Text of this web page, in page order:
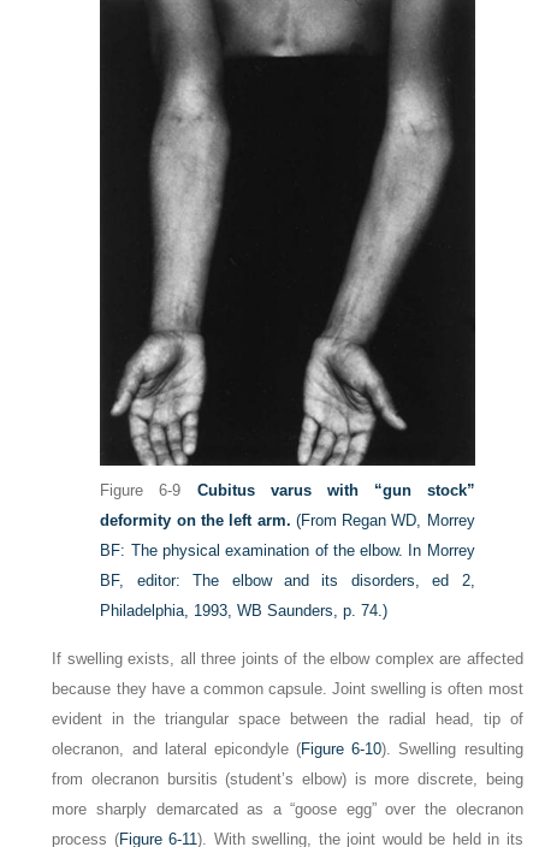
Figure 6-9
Cubitus varus with “gun stock”
deformity on the left arm. (From Regan WD, Morrey
BF: The physical examination of the elbow. In Morrey
BF, editor: The elbow and its disorders, ed 2,
Philadelphia, 1993, WB Saunders, p. 74.)
If swelling exists, all three joints of the elbow complex are affected
because they have a common capsule. Joint swelling is often most
evident in the triangular space between the radial head, tip of
olecranon, and lateral epicondyle (Figure 6-10). Swelling resulting
from olecranon bursitis (student’s elbow) is more discrete, being
more sharply demarcated as a “goose egg” over the olecranon
process (Figure 6-11). With swelling, the joint would be held in its